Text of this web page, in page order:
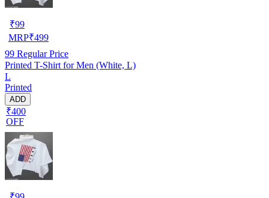
₹99
MRP₹499
99 Regular Price
Printed T-Shirt for Men (White, L)
L
Printed
ADD
₹400
OFF